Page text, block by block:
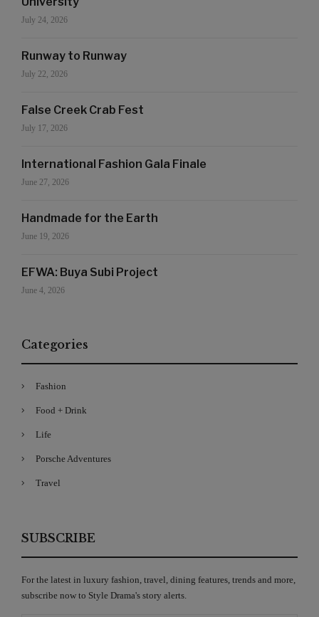
July 24, 2026
Runway to Runway
July 22, 2026
False Creek Crab Fest
July 17, 2026
International Fashion Gala Finale
June 27, 2026
Handmade for the Earth
June 19, 2026
EFWA: Buya Subi Project
June 4, 2026
Categories
Fashion
Food + Drink
Life
Porsche Adventures
Travel
SUBSCRIBE
For the latest in luxury fashion, travel, dining features, trends and more,
subscribe now to Style Drama's story alerts.